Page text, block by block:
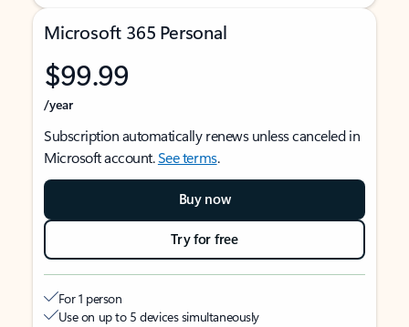
Microsoft 365 Personal
$99.99
/year
Subscription automatically renews unless canceled in
Microsoft account.See terms.
Buy now
Try for free
For 1 person
Use on up to 5 devices simultaneously